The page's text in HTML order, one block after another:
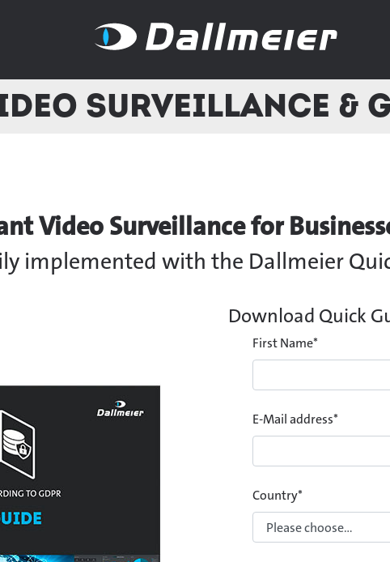
Surveillance &
Video Surveillance for
implemented with the Dallmeier
Download Quick
First Name*
E-Mail address*
Country*